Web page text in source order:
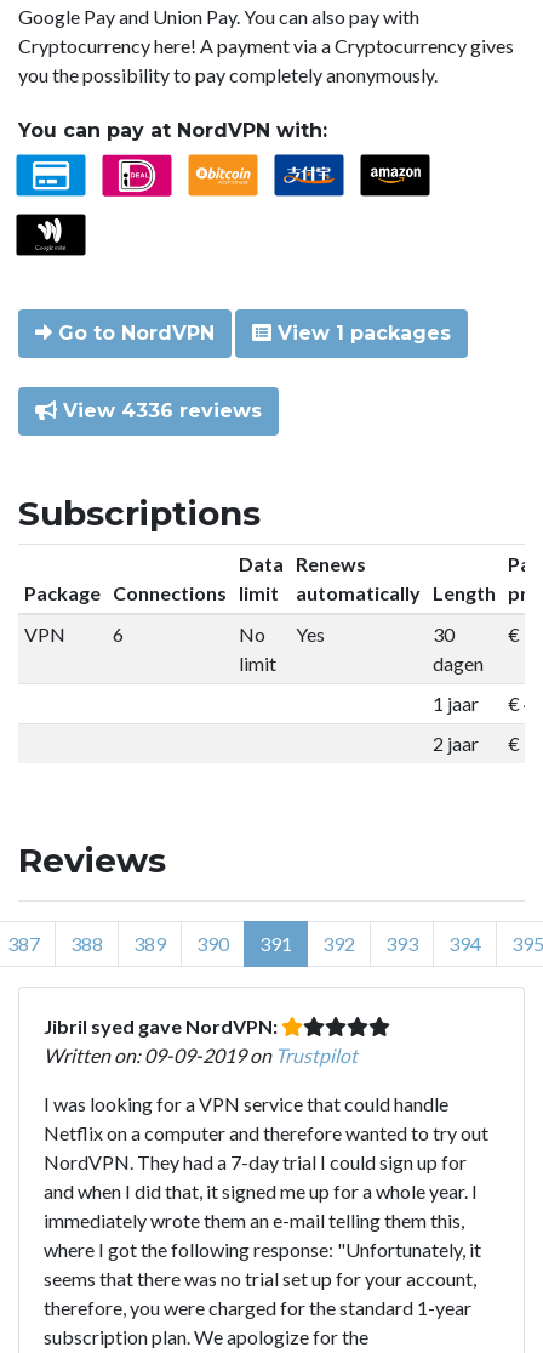
Google Pay and Union Pay. You can also pay with
Cryptocurrency here! A payment via a Cryptocurrency gives
you the possibility to pay completely anonymously.
You can pay at NordVPN with:
Go to NordVPN View 1 packages
View 4336 reviews
Subscriptions
Package Connections
Data
limit
Renews
automatically Length
VPN
6
No
limit
Yes
30
dagen
€
1 jaar
€
2 jaar
€
Reviews
387 388 389 390 391 392 393 394 395
Jibril syed gave NordVPN:
Written on: 09-09-2019 on Trustpilot
I was looking for a VPN service that could handle
Netflix on a computer and therefore wanted to try out
NordVPN. They had a 7-day trial I could sign up for
and when I did that, it signed me up for a whole year. I
immediately wrote them an e-mail telling them this,
where I got the following response: "Unfortunately, it
seems that there was no trial set up for your account,
therefore, you were charged for the standard 1-year
subscription plan. We apologize for the